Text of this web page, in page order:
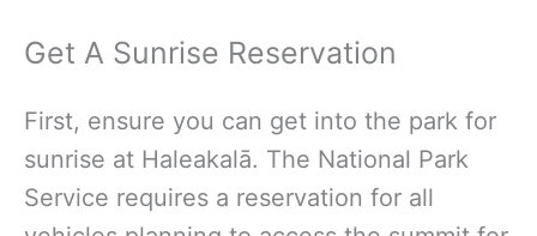
Get A Sunrise Reservation
First, ensure you can get into the park for
sunrise at Haleakalā. The National Park
Service requires a reservation for all